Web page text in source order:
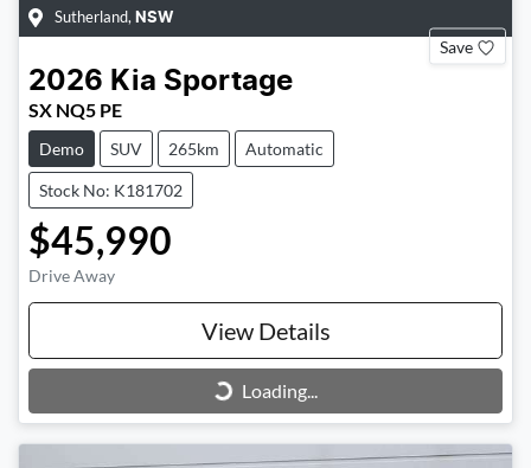
Sutherland, NSW
Save
2026 Kia Sportage
SX NQ5 PE
Demo SUV 265km Automatic
Stock No: K181702
$45,990
Drive Away
View Details
Loading... Loading...